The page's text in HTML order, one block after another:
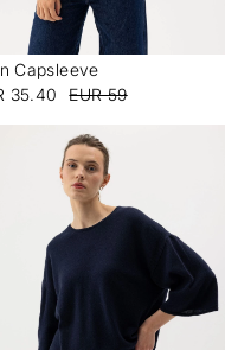
Capsleeve
35.40
EUR 59